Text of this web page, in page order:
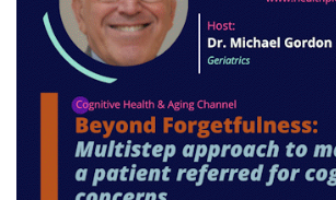
o
k